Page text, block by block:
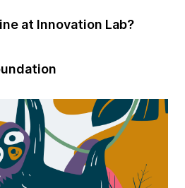
at Innovation Lab?